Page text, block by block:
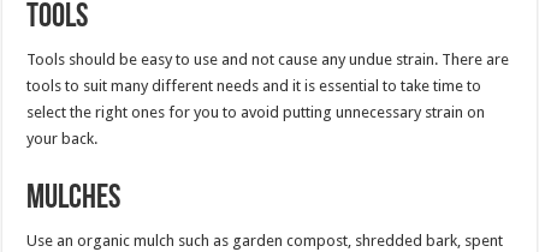
Tools
Tools should be easy to use and not cause any undue strain. There are
tools to suit many different needs and it is essential to take time to
select the right ones for you to avoid putting unnecessary strain on
your back.
Mulches
Use an organic mulch such as garden compost, shredded bark, spent